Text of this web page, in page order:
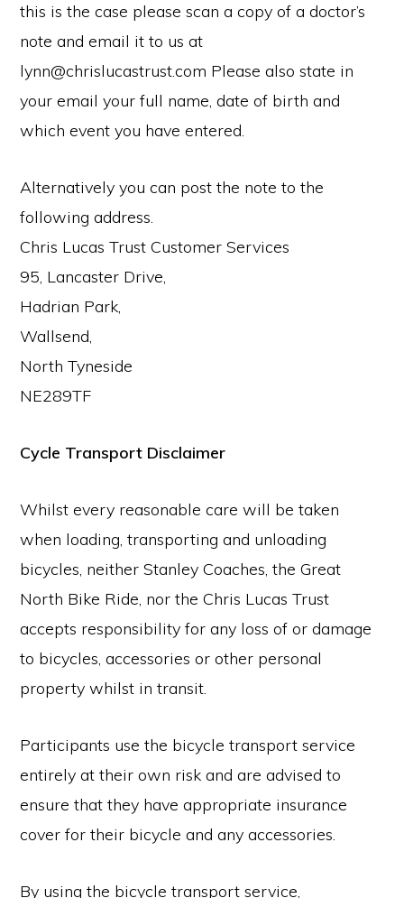
this is the case please scan a copy of a doctor’s
note and email it to us at
lynn@chrislucastrust.com Please also state in
your email your full name, date of birth and
which event you have entered.
Alternatively you can post the note to the
following address.
Chris Lucas Trust Customer Services
95, Lancaster Drive,
Hadrian Park,
Wallsend,
North Tyneside
NE289TF
Cycle Transport Disclaimer
Whilst every reasonable care will be taken
when loading, transporting and unloading
bicycles, neither Stanley Coaches, the Great
North Bike Ride, nor the Chris Lucas Trust
accepts responsibility for any loss of or damage
to bicycles, accessories or other personal
property whilst in transit.
Participants use the bicycle transport service
entirely at their own risk and are advised to
ensure that they have appropriate insurance
cover for their bicycle and any accessories.
By using the bicycle transport service,